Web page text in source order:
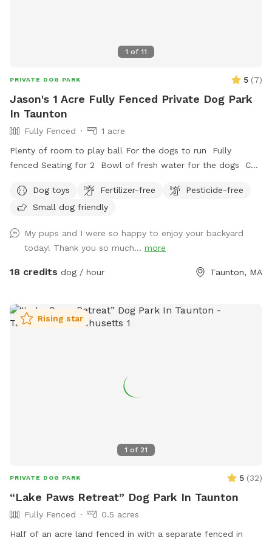
1 of 11
PRIVATE DOG PARK 5 (7)
Jason's 1 Acre Fully Fenced Private Dog Park
In Taunton
Fully Fenced
1 acre
Plenty of room to play ball For the dogs to run Fully
fenced Seating for 2 Bowl of fresh water for the dogs Can
Dog toys
Fertilizer-free
Pesticide-free
Small dog friendly
My pups and I were so happy to enjoy your backyard
today! Thank you so much... more
18 credits dog / hour Taunton, MA
1 of 21
Rising star
PRIVATE DOG PARK 5 (32)
“Lake Paws Retreat” Dog Park In Taunton
Fully Fenced
0.5 acres
Half of an acre land fenced in with a separate fenced in